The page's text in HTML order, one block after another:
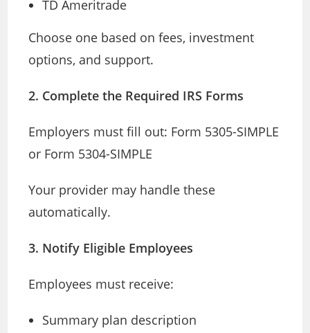
TD Ameritrade
Choose one based on fees, investment
options, and support.
2. Complete the Required IRS Forms
Employers must fill out: Form 5305-SIMPLE
or Form 5304-SIMPLE
Your provider may handle these
automatically.
3. Notify Eligible Employees
Employees must receive:
Summary plan description